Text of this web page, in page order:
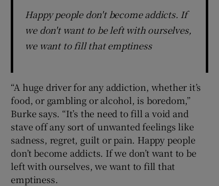
Happy people don't become addicts. If
we don't want to be left with ourselves,
we want to fill that emptiness
“A huge driver for any addiction, whether it’s
food, or gambling or alcohol, is boredom,”
Burke says. “It’s the need to fill a void and
stave off any sort of unwanted feelings like
sadness, regret, guilt or pain. Happy people
don’t become addicts. If we don’t want to be
left with ourselves, we want to fill that
emptiness.